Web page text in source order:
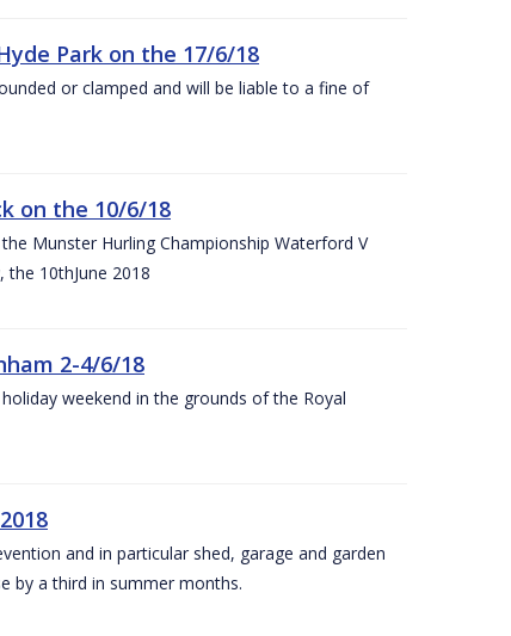
Park on the 17/6/18
or clamped and will be liable to a fine of
on the 10/6/18
Munster Hurling Championship Waterford V
the 10thJune 2018
2-4/6/18
weekend in the grounds of the Royal
and in particular shed, garage and garden
by a third in summer months.